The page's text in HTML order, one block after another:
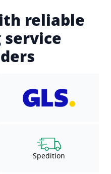
reliable
service
Spedition